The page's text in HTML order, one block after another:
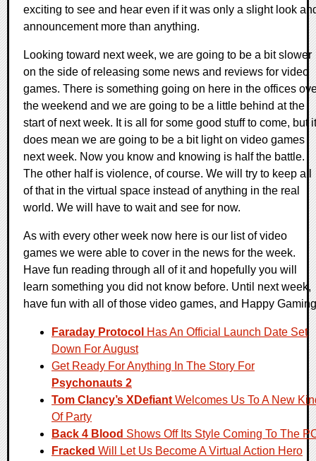
exciting to see and hear even if it was only a slight look
announcement more than anything.
Looking toward next week, we are going to be a bit slower
on the side of releasing some news and reviews for video
games. There is something going on here in the offices
the weekend and we are going to be a little behind at the
start of next week. It is all for some good stuff to come, but it
does mean we are going to be a bit light on video games
next week. Now you know and knowing is half the battle.
The other half is violence, of course. We will try to keep all
of that in the virtual space instead of anything in the real
world. We will have to wait and see for now.
As with every other week now here is our list of video
games we were able to cover in the news for the week.
Have fun reading through all of it and hopefully you will
learn something you did not know before. Until next week,
have fun with all of those video games, and Happy
Faraday Protocol Has An Official Launch Date Set
Down For August
Get Ready For Anything In The Story For
Psychonauts 2
Tom Clancy’s XDefiant Welcomes Us To A New
Of Party
Back 4 Blood Shows Off Its Style Coming To The
Fracked Will Let Us Become A Virtual Action Hero